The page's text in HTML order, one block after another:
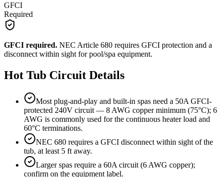
GFCI
Required
GFCI required. NEC Article 680 requires GFCI protection and a
disconnect within sight for pool/spa equipment.
Hot Tub Circuit Details
Most plug-and-play and built-in spas need a 50A GFCI-
protected 240V circuit — 8 AWG copper minimum (75°C); 6
AWG is commonly used for the continuous heater load and
60°C terminations.
NEC 680 requires a GFCI disconnect within sight of the
tub, at least 5 ft away.
Larger spas require a 60A circuit (6 AWG copper);
confirm on the equipment label.